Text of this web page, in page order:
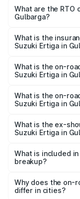
₹8.80 Lakhs and
cities based on
What are the RTO
Gulbarga?
Suzuki Ertiga in
What is the
Suzuki Ertiga in
Suzuki Ertiga in
What is the on-
Suzuki Ertiga in
lakhs Lakh in
What is the on-
Suzuki Ertiga in
lakhs Lakh in
What is the ex-
Suzuki Ertiga in
Suzuki Ertiga in
What is included
breakup?
charges,
accessories.
Why does the on-
differ in cities?